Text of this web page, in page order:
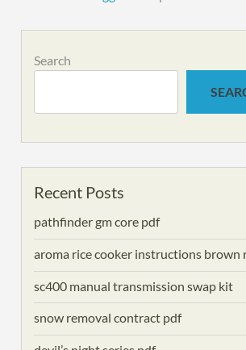
Search
Recent Posts
pathfinder gm core pdf
aroma rice cooker instructions brown
sc400 manual transmission swap kit
snow removal contract pdf